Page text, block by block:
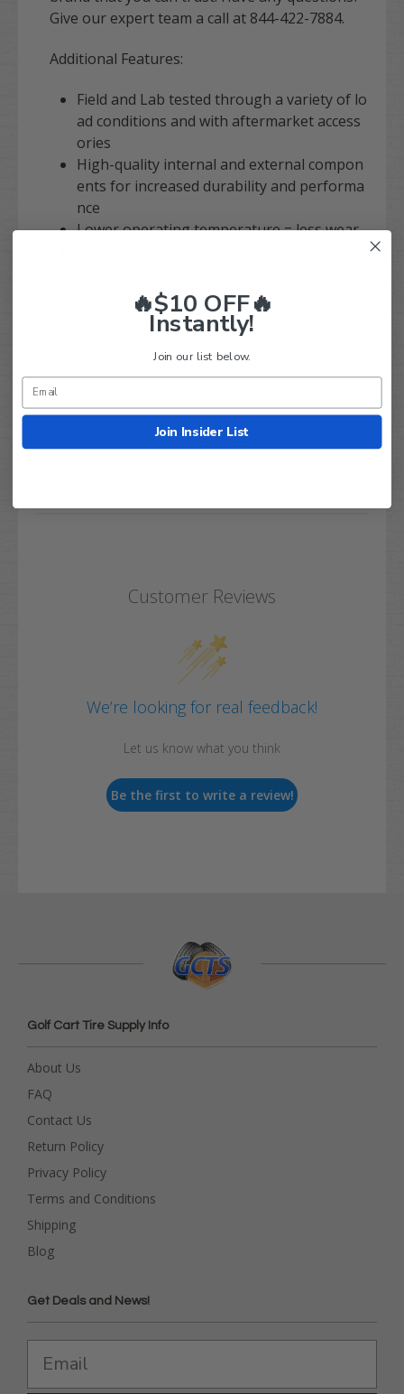
Give our expert team a call at 844-422-7884.
Additional Features:
Field and Lab tested through a variety of lo
ad conditions and with aftermarket access
ories
High-quality internal and external compon
ents for increased durability and performa
nce
Lower operating temperature = less wear
This part comes with a1-Year Manufactu
rers Warranty
Reviews Q&A
Customer Reviews
We’re looking for real feedback!
Let us know what you think
Be the first to write a review!
Golf Cart Tire Supply Info
About Us
FAQ
Contact Us
Return Policy
Privacy Policy
Terms and Conditions
Shipping
Blog
Get Deals and News!
🔥$10 OFF🔥
Instantly!
Join our list below.
Join Insider List